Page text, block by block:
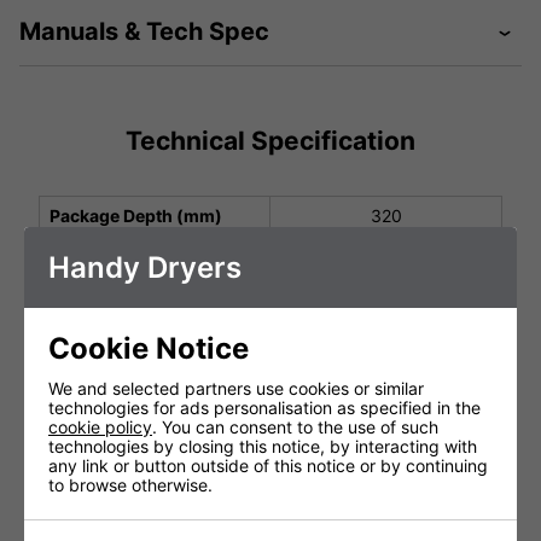
Manuals & Tech Spec
Technical Specification
Package Depth (mm)
320
Package Height (mm)
Height (mm)
Depth (mm)
165
Net Weight (kg)
3.0
Protection Class
Handy Dryers
Cookie Notice
We and selected partners use cookies or similar
technologies for ads personalisation as specified in the
cookie policy. You can consent to the use of such
technologies by closing this notice, by interacting with
any link or button outside of this notice or by continuing
to browse otherwise.